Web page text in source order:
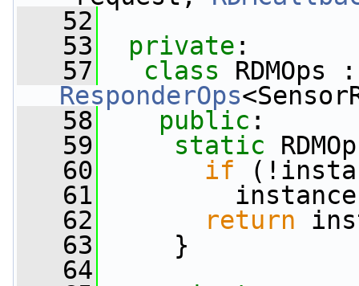
   52
   53
private :
   57
class
ResponderOps
   58
public :
   59
static
   60
if
   61
instance
   62
return
   63
}
   64